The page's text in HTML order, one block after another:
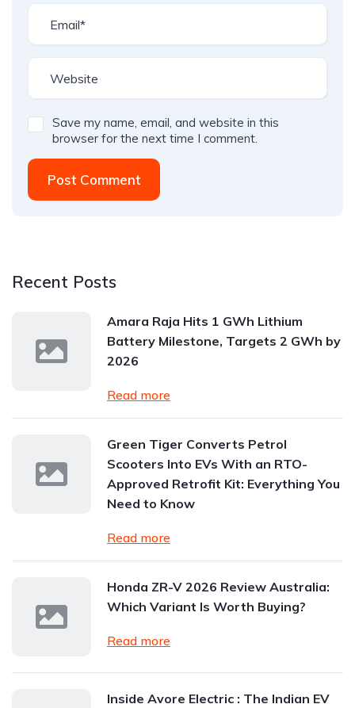
Save my name, email, and website in this
browser for the next time I comment.
Post Comment
Recent Posts
Amara Raja Hits 1 GWh Lithium
Battery Milestone, Targets 2 GWh by
2026
Read more
Green Tiger Converts Petrol
Scooters Into EVs With an RTO-
Approved Retrofit Kit: Everything You
Need to Know
Read more
Honda ZR-V 2026 Review Australia:
Which Variant Is Worth Buying?
Read more
Inside Avore Electric : The Indian EV